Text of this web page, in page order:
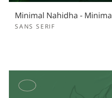
Minimal Nahidha -
SANS SERIF